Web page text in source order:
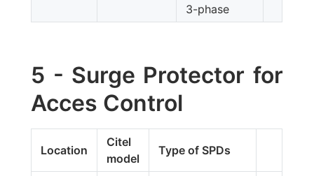
3-phase
5 - Surge Protector for
Acces Control
Location
Citel
model
Type of SPDs